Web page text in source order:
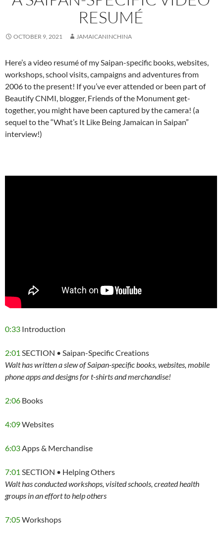
RESUMÉ
OCTOBER 9, 2021 JAMAICANINCHINA
Here’s a video resumé of my Saipan-specific books, websites,
workshops, school visits, campaigns and adventures from
2006 to the present! If you’ve ever attended or been part of
Beautify CNMI, blogger, Friends of the Monument get-
together, you might have been captured by the camera! (a
sequel to the “What’s It Like Being Jamaican in Saipan”
interview!)
0:33 Introduction
2:01 SECTION • Saipan-Specific Creations
Walt has written a slew of Saipan-specific books, websites, mobile
phone apps and designs for t-shirts and merchandise!
2:06 Books
4:09Websites
6:03Apps & Merchandise
7:01 SECTION • Helping Others
Walt has conducted workshops, visited schools, created health
groups in an effort to help others
7:05Workshops